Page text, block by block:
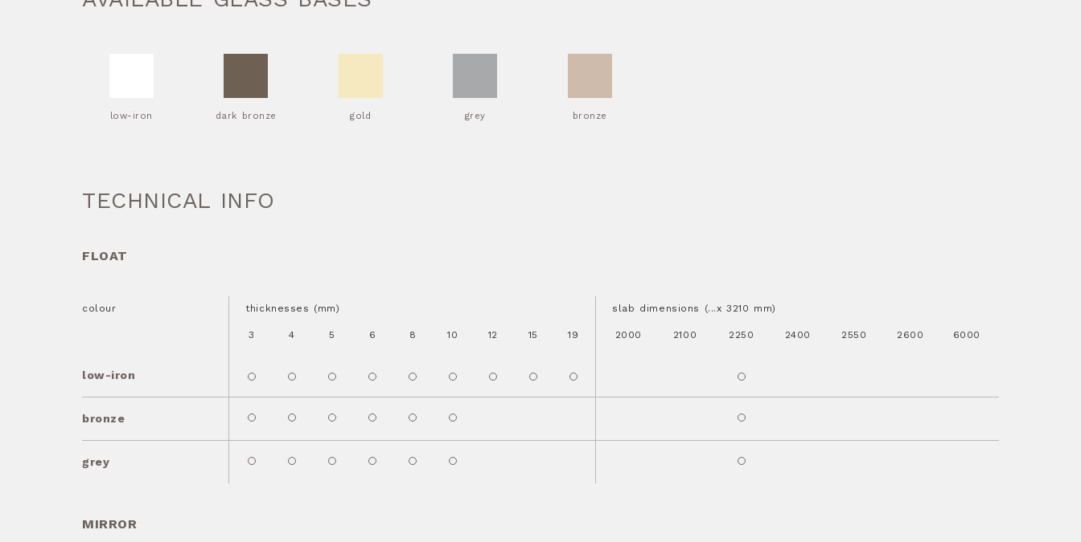
low-iron dark bronze gold grey bronze
TECHNICAL INFO
FLOAT
colour
low-iron
thicknesses (mm)
3 4 5 6 8 10 12 15 19
slab dimensions (...x 3210 mm)
2000 2100 2250 2400 2550 2600 6000
bronze
grey
MIRROR